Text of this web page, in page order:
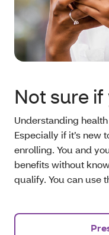
Not sure
Understanding
Especially if it’s new
enrolling. You and
benefits without
qualify. You can use